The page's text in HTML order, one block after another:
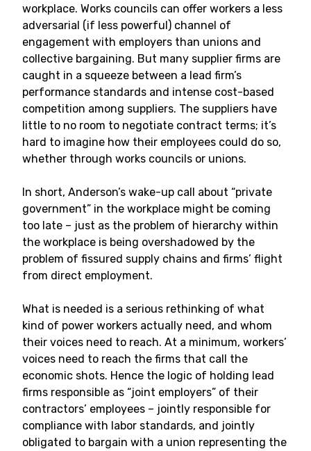
workplace. Works councils can offer workers a less
adversarial (if less powerful) channel of
engagement with employers than unions and
collective bargaining. But many supplier firms are
caught in a squeeze between a lead firm’s
performance standards and intense cost-based
competition among suppliers. The suppliers have
little to no room to negotiate contract terms; it’s
hard to imagine how their employees could do so,
whether through works councils or unions.
In short, Anderson’s wake-up call about “private
government” in the workplace might be coming
too late – just as the problem of hierarchy within
the workplace is being overshadowed by the
problem of fissured supply chains and firms’ flight
from direct employment.
What is needed is a serious rethinking of what
kind of power workers actually need, and whom
their voices need to reach. At a minimum, workers’
voices need to reach the firms that call the
economic shots. Hence the logic of holding lead
firms responsible as “joint employers” of their
contractors’ employees – jointly responsible for
compliance with labor standards, and jointly
obligated to bargain with a union representing the